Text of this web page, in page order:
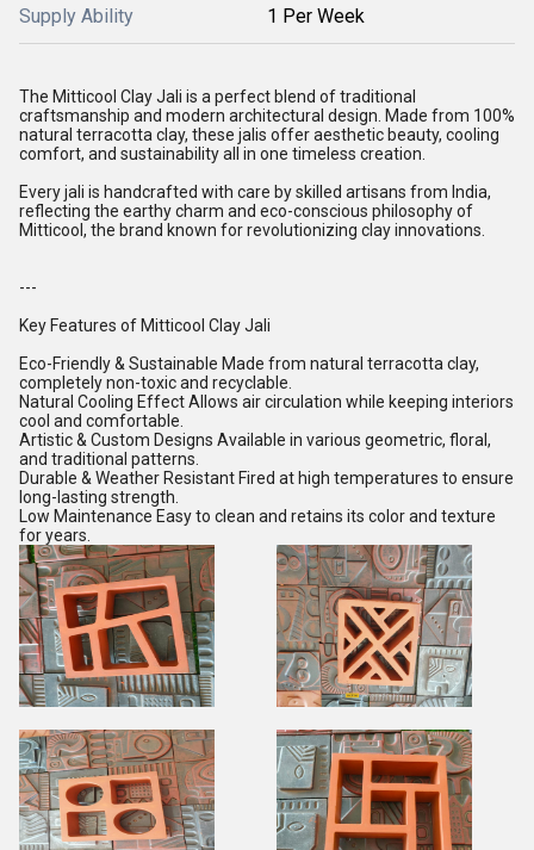
Supply Ability 1 Per Week
The Mitticool Clay Jali is a perfect blend of traditional
craftsmanship and modern architectural design. Made from 100%
natural terracotta clay, these jalis offer aesthetic beauty, cooling
comfort, and sustainability all in one timeless creation.
Every jali is handcrafted with care by skilled artisans from India,
reflecting the earthy charm and eco-conscious philosophy of
Mitticool, the brand known for revolutionizing clay innovations.
---
Key Features of Mitticool Clay Jali
Eco-Friendly & Sustainable Made from natural terracotta clay,
completely non-toxic and recyclable.
Natural Cooling Effect Allows air circulation while keeping interiors
cool and comfortable.
Artistic & Custom Designs Available in various geometric, floral,
and traditional patterns.
Durable & Weather Resistant Fired at high temperatures to ensure
long-lasting strength.
Low Maintenance Easy to clean and retains its color and texture
for years.